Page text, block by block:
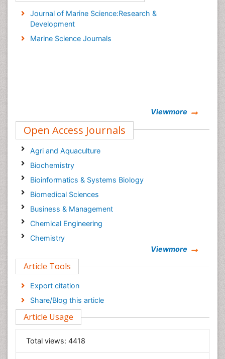
Journal of Marine Science:Research &
Development
Marine Science Journals
Viewmore
Open Access Journals
Agri and Aquaculture
Biochemistry
Bioinformatics & Systems Biology
Biomedical Sciences
Business & Management
Chemical Engineering
Chemistry
Computer Science
Economics & Accounting
Engineering
Environmental Sciences
Food & Nutrition
General Science
Genetics & Molecular Biology
Viewmore
Article Tools
Export citation
Share/Blog this article
Article Usage
Total views: 4418